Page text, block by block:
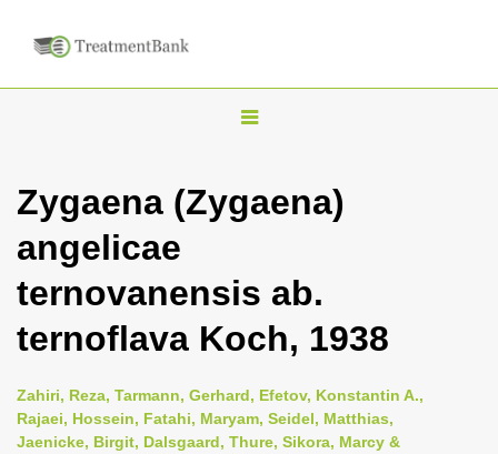
T
g
n
a
i
g
Zygaena (Zygaena)
angelicae
ternovanensis ab.
ternoflava Koch, 1938
Zahiri, Reza, Tarmann, Gerhard, Efetov, Konstantin A.,
Rajaei, Hossein, Fatahi, Maryam, Seidel, Matthias,
Jaenicke, Birgit, Dalsgaard, Thure, Sikora, Marcy &